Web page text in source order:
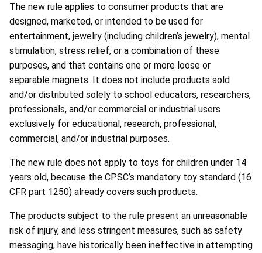
The new rule applies to consumer products that are
designed, marketed, or intended to be used for
entertainment, jewelry (including children’s jewelry), mental
stimulation, stress relief, or a combination of these
purposes, and that contains one or more loose or
separable magnets. It does not include products sold
and/or distributed solely to school educators, researchers,
professionals, and/or commercial or industrial users
exclusively for educational, research, professional,
commercial, and/or industrial purposes.
The new rule does not apply to toys for children under 14
years old, because the CPSC’s mandatory toy standard (16
CFR part 1250) already covers such products.
The products subject to the rule present an unreasonable
risk of injury, and less stringent measures, such as safety
messaging, have historically been ineffective in attempting